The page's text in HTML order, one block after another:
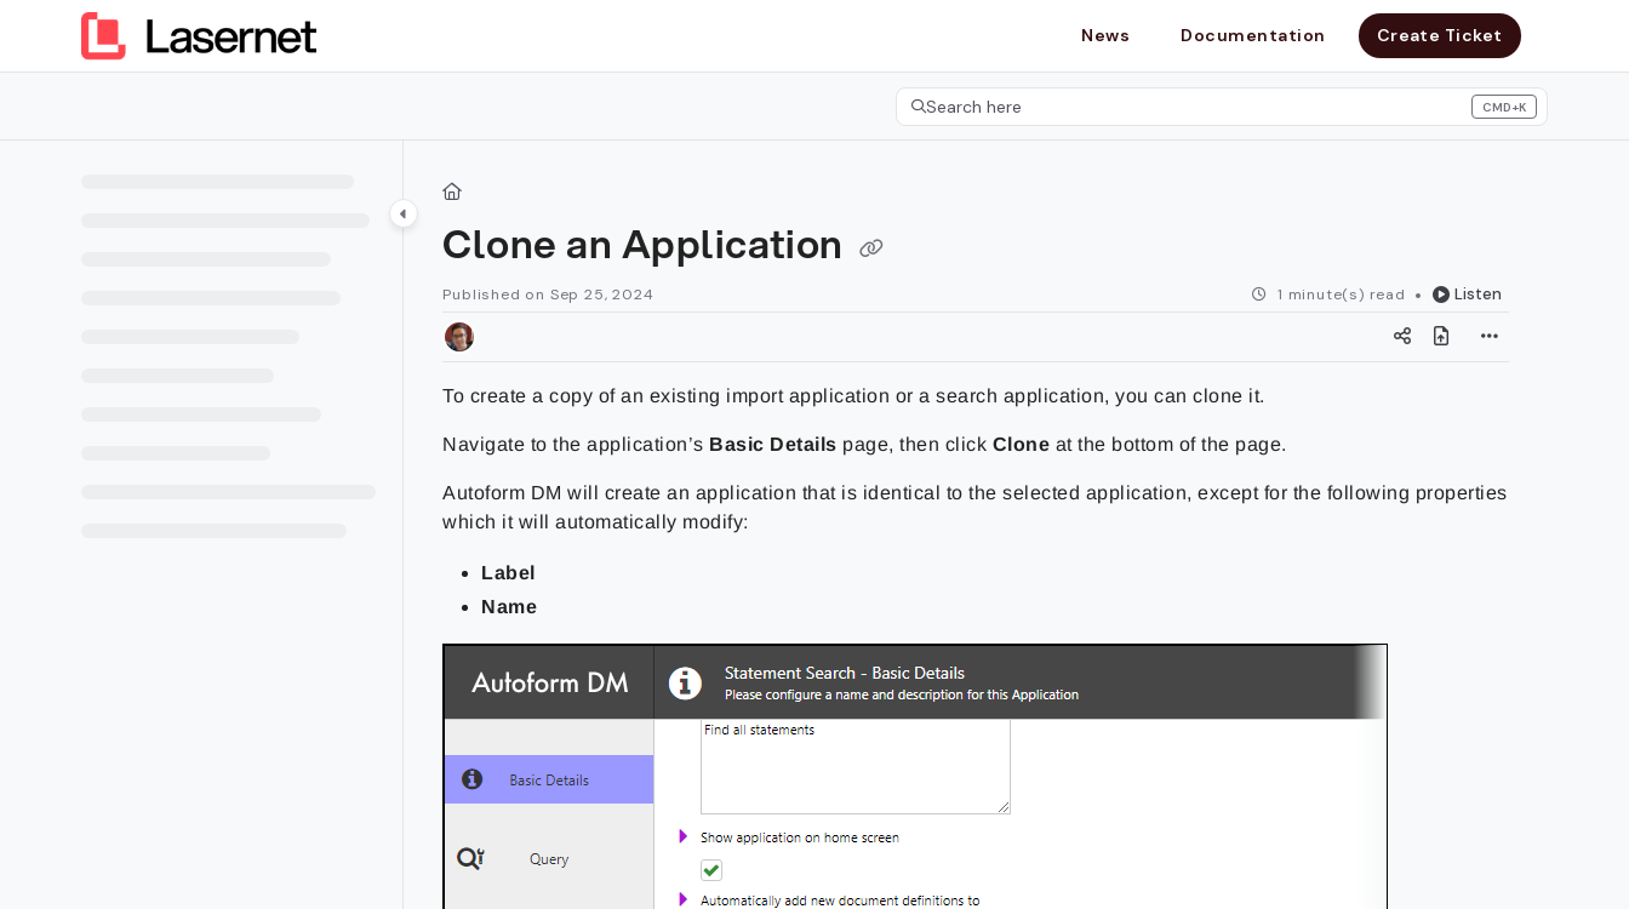
Documentation Index
Fetch the complete documentation index at:
News Documentation Create Ticket
Search here CMD+K
Press CMD+K to open search
Clone an Application
Published on Sep 25, 2024 1 minute(s) read Listen
To create a copy of an existing import application or a search application, you can clone it.
Navigate to the application’s Basic Details page, then click Clone at the bottom of the page.
Autoform DM will create an application that is identical to the selected application, except for the following properties
which it will automatically modify:
Label
Name